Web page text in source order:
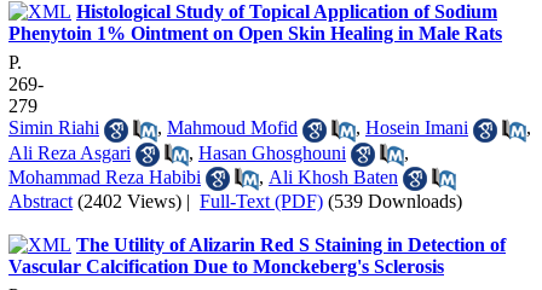
Histological Study of Topical Application of Sodium
Phenytoin 1% Ointment on Open Skin Healing in Male Rats
P.
269-
279
Simin Riahi
, Mahmoud Mofid , Hosein Imani
,
Ali Reza Asgari
, Hasan Ghosghouni
,
Mohammad Reza Habibi
, Ali Khosh Baten
Abstract (2402 Views) | Full-Text (PDF) (539 Downloads)
The Utility of Alizarin Red S Staining in Detection of
Vascular Calcification Due to Monckeberg's Sclerosis